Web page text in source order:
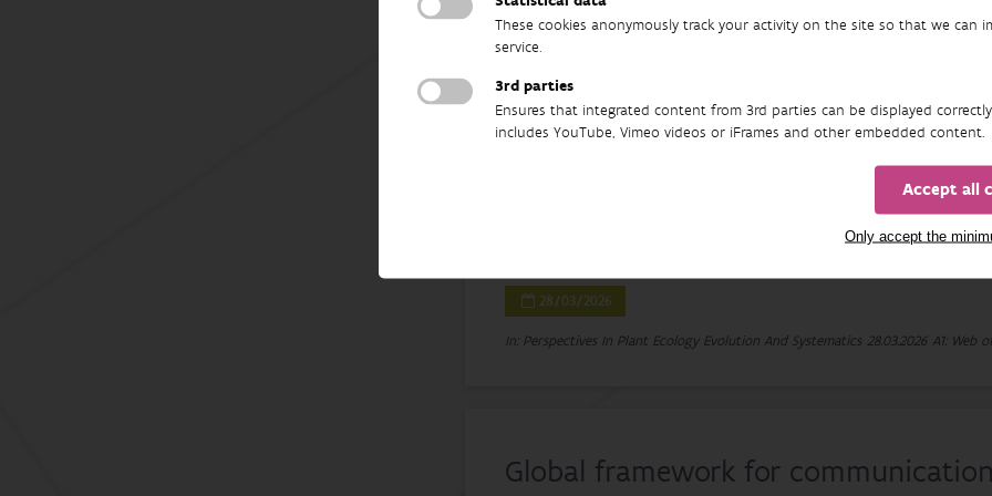
These cookies anonymously track your activity on the site so that we can
service.
3rd parties
Ensures that integrated content from 3rd parties can be displayed
includes YouTube, Vimeo videos or iFrames and other embedded content.
Accept all
Only accept the
In: Fish and Fisheries
Prunus serotina in Europe: A
impacts and management of an
Klara Kuskova, Josef Kutlvasr, Malgorzata Stanek, Bart Nyssen, Irena
28/03/2026
In: Perspectives In Plant Ecology Evolution And Systematics 28.03.2026 A1: Web
Global framework for